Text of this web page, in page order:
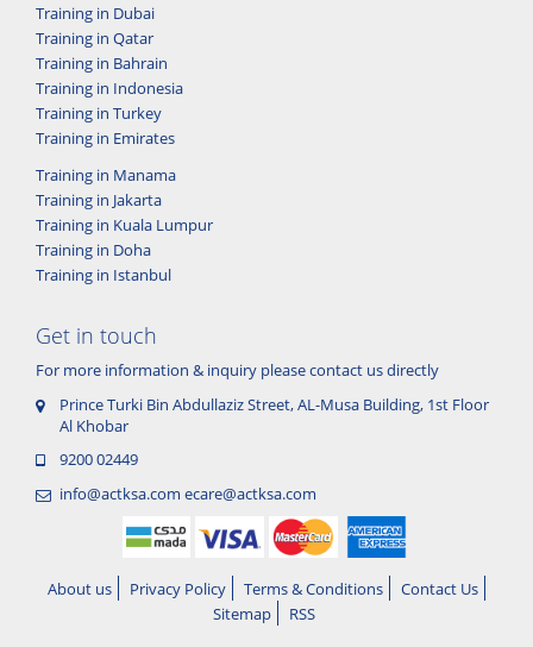
Training in Dubai
Training in Qatar
Training in Bahrain
Training in Indonesia
Training in Turkey
Training in Emirates
Training in Manama
Training in Jakarta
Training in Kuala Lumpur
Training in Doha
Training in Istanbul
Get in touch
For more information & inquiry please contact us directly
Prince Turki Bin Abdullaziz Street, AL-Musa Building, 1st Floor
Al Khobar
9200 02449
info@actksa.com ecare@actksa.com
About us Privacy Policy Terms & Conditions
Contact Us
Sitemap
RSS